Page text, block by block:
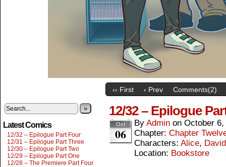
‹‹ First ‹ Prev Comments(2)
»
Latest Comics
12/32 – Epilogue Part Four
12/31 – Epilogue Part Three
12/30 – Epilogue Part Two
12/29 – Epilogue Part One
12/28 – The Premiere Part Four
12/32 – Epilogue
Oct
06
By Admin on October 6,
Chapter: Chapter
Characters: Alice, David
Location: Bookstore